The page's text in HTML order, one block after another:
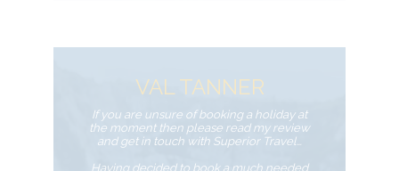
VAL TANNER
If you are unsure of booking a holiday at
the moment then please read my review
and get in touch with Superior Travel…
Having decided to book a much needed